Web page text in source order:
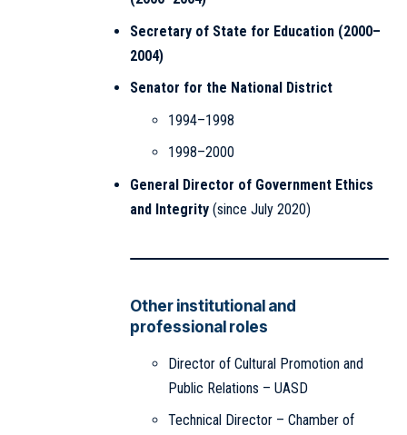
Secretary of State for Education (2000–
2004)
Senator for the National District
1994–1998
1998–2000
General Director of Government Ethics
and Integrity(since July 2020)
Other institutional and
professional roles
Director of Cultural Promotion and
Public Relations – UASD
Technical Director – Chamber of